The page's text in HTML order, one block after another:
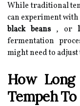
While traditional
can experiment
black beans, or
fermentation
might need to
How
Tempeh